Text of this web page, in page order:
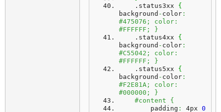
    .
status3xx
{
background - color :
#475076; color:
#FFFFFF; }
    .
status4xx
{
background - color :
#C55042; color:
#FFFFFF; }
    .
status5xx
{
background - color :
#F2E81A; color:
#000000; }
#content {
        padding
: 4px 0